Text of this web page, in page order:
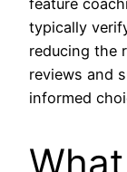
typically
reducing the
reviews and
informed